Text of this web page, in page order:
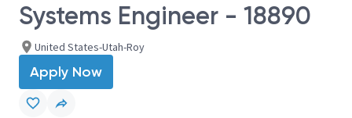
Systems Engineer - 18890
United States-Utah-Roy
Apply Now